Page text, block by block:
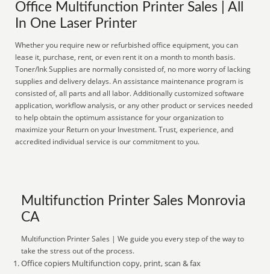
Office Multifunction Printer Sales | All
In One Laser Printer
Whether you require new or refurbished office equipment, you can
lease it, purchase, rent, or even rent it on a month to month basis.
Toner/Ink Supplies are normally consisted of, no more worry of lacking
supplies and delivery delays. An assistance maintenance program is
consisted of, all parts and all labor. Additionally customized software
application, workflow analysis, or any other product or services needed
to help obtain the optimum assistance for your organization to
maximize your Return on your Investment. Trust, experience, and
accredited individual service is our commitment to you.
Multifunction Printer Sales Monrovia
CA
Multifunction Printer Sales | We guide you every step of the way to
take the stress out of the process.
Office copiers Multifunction copy, print, scan & fax